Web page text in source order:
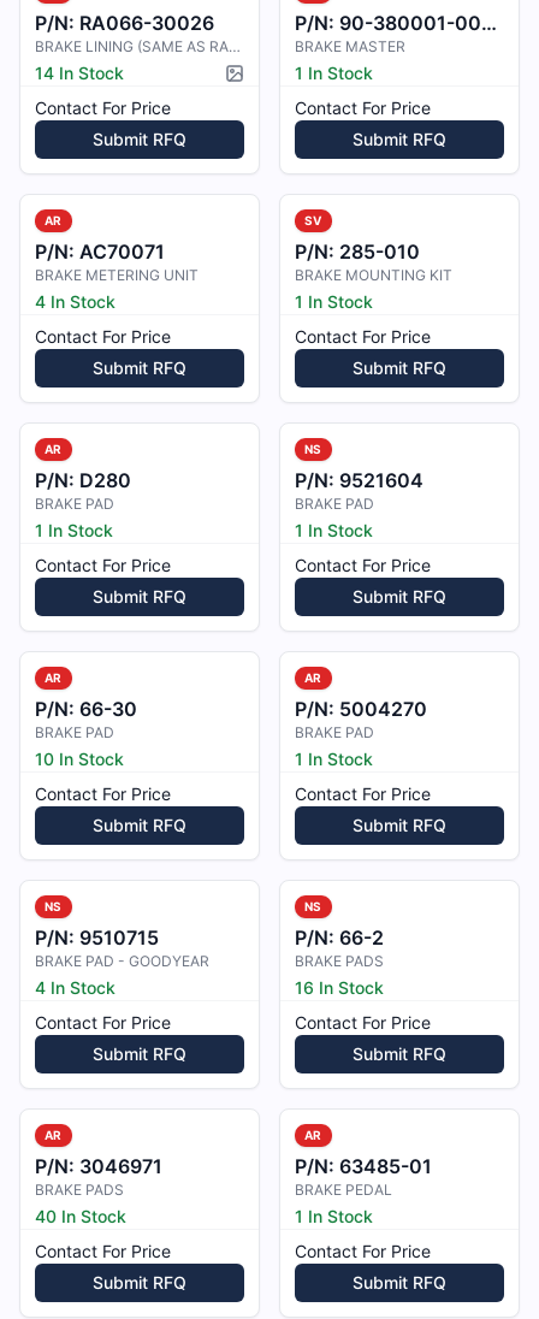
P/N: RA066-30026
BRAKE LINING (SAME AS RA66-10900)
14 In Stock
Picture available
Contact For Price
Submit RFQ
P/N: 90-380001-0035
BRAKE MASTER
1 In Stock
Contact For Price
Submit RFQ
AR
P/N: AC70071
BRAKE METERING UNIT
4 In Stock
Contact For Price
Submit RFQ
SV
P/N: 285-010
BRAKE MOUNTING KIT
1 In Stock
Contact For Price
Submit RFQ
AR
P/N: D280
BRAKE PAD
1 In Stock
Contact For Price
Submit RFQ
NS
P/N: 9521604
BRAKE PAD
1 In Stock
Contact For Price
Submit RFQ
AR
P/N: 66-30
BRAKE PAD
10 In Stock
Contact For Price
Submit RFQ
AR
P/N: 5004270
BRAKE PAD
1 In Stock
Contact For Price
Submit RFQ
NS
P/N: 9510715
BRAKE PAD - GOODYEAR
4 In Stock
Contact For Price
Submit RFQ
NS
P/N: 66-2
BRAKE PADS
16 In Stock
Contact For Price
Submit RFQ
AR
P/N: 3046971
BRAKE PADS
40 In Stock
Contact For Price
Submit RFQ
AR
P/N: 63485-01
BRAKE PEDAL
1 In Stock
Contact For Price
Submit RFQ